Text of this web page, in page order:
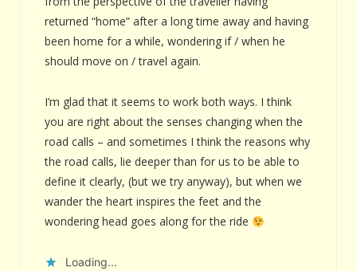
returned “home” after a long time away and having
been home for a while, wondering if / when he
should move on / travel again.
I’m glad that it seems to work both ways. I think
you are right about the senses changing when the
road calls – and sometimes I think the reasons why
the road calls, lie deeper than for us to be able to
define it clearly, (but we try anyway), but when we
wander the heart inspires the feet and the
wondering head goes along for the ride
Loading...